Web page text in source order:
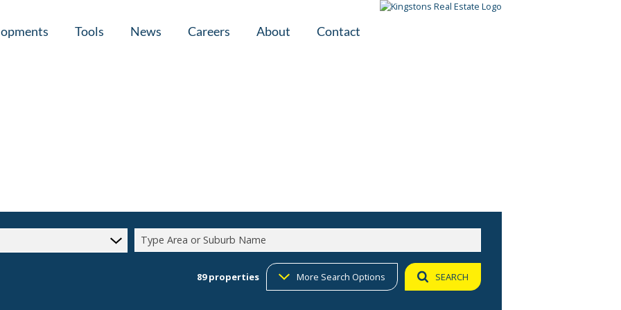
Tools News Careers About Contact
Type Area or Suburb Name
89properties More Search Options SEARCH